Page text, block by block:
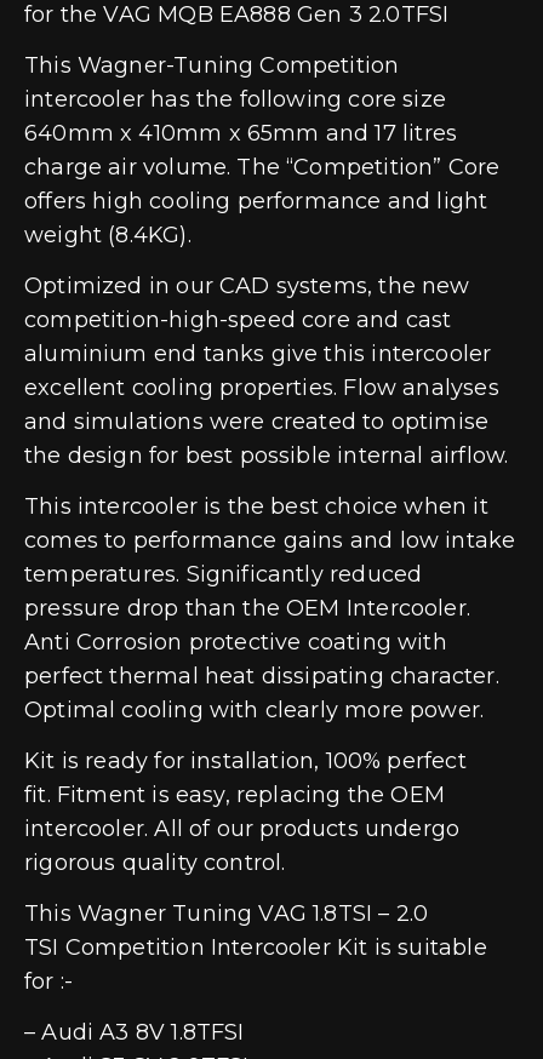
for the VAG MQB EA888 Gen 3 2.0TFSI
This Wagner-Tuning Competition
intercooler has the following core size
640mm x 410mm x 65mm and 17 litres
charge air volume. The “Competition” Core
offers high cooling performance and light
weight (8.4KG).
Optimized in our CAD systems, the new
competition-high-speed core and cast
aluminium end tanks give this intercooler
excellent cooling properties. Flow analyses
and simulations were created to optimise
the design for best possible internal airflow.
This intercooler is the best choice when it
comes to performance gains and low intake
temperatures. Significantly reduced
pressure drop than the OEM Intercooler.
Anti Corrosion protective coating with
perfect thermal heat dissipating character.
Optimal cooling with clearly more power.
Kit is ready for installation, 100% perfect
fit. Fitment is easy, replacing the OEM
intercooler. All of our products undergo
rigorous quality control.
This Wagner Tuning VAG 1.8TSI – 2.0
TSI Competition Intercooler Kit is suitable
for :-
– Audi A3 8V 1.8TFSI